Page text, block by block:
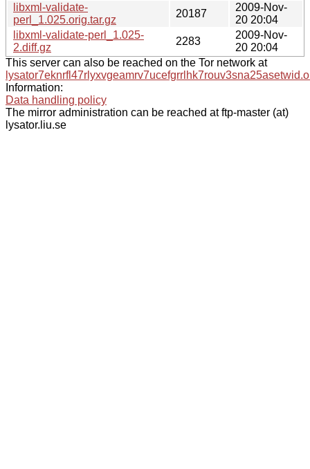
libxml-validate-
perl_1.025.orig.tar.gz
20187
2009-Nov-
20 20:04
libxml-validate-perl_1.025-
2.diff.gz
2283
2009-Nov-
20 20:04
This server can also be reached on the Tor network at
Information:
Data handling policy
The mirror administration can be reached at ftp-master (at)
lysator.liu.se